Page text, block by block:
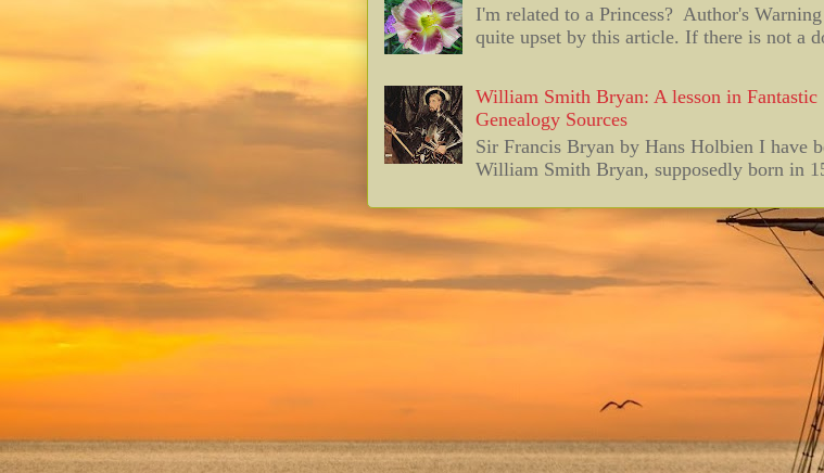
I'm related to a Princess? Author's
quite upset by this article. If there is not a
William Smith Bryan: A lesson in
Genealogy Sources
Sir Francis Bryan by Hans Holbien I have
William Smith Bryan, supposedly born in